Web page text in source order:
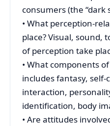
consumers (the “dark
• What perception-
place? Visual, sound,
of perception take
• What components of
includes fantasy, self-
interaction,
identification, body
• Are attitudes